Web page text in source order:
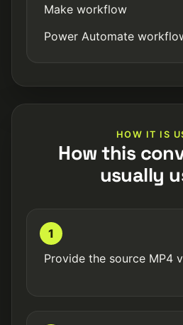
Make workflow
Power Automate
HOW IT IS
How this
usually
1
Provide the source MP4